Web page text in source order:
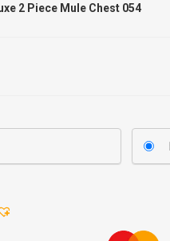
2 Piece Mule Chest 054